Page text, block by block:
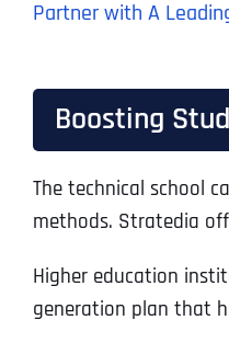
Partner with A
Boosting
The technical school
methods. Stratedia
Higher education
generation plan that